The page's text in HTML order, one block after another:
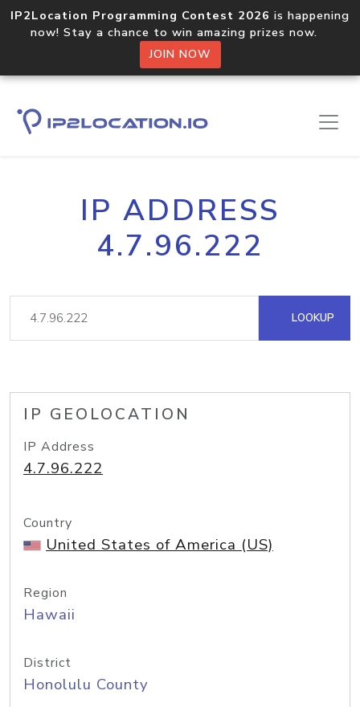
IP2Location Programming Contest 2026 is happening
now! Stay a chance to win amazing prizes now.
JOIN NOW
IP ADDRESS
4.7.96.222
LOOKUP
IP GEOLOCATION
IP Address
4.7.96.222
Country
United States of America (US)
Region
Hawaii
District
Honolulu County